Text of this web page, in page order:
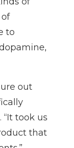
to
out
“It took us
that